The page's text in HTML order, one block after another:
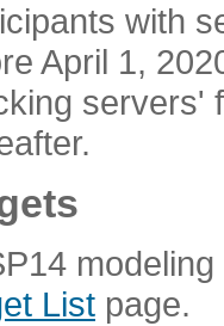
with
April 1,
servers'
List page.